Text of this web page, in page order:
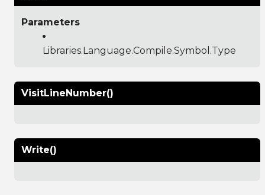
Parameters
Libraries.Language.Compile.Symbol.Type
VisitLineNumber()
Write()